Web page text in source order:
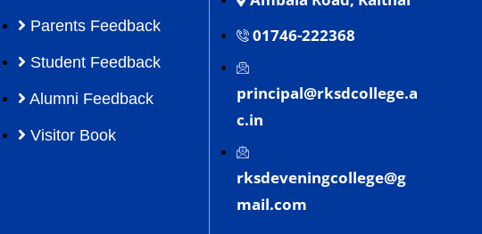
Parents Feedback
Student Feedback
Alumni Feedback
Visitor Book
01746-222368
principal@rksdcollege.a
c.in
rksdeveningcollege@g
mail.com